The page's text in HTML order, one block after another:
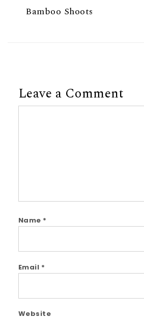
Bamboo Shoots
Leave a Comment
Name *
Email *
Website